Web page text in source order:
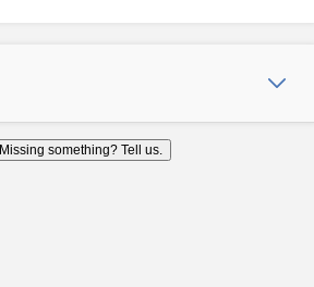
Missing something? Tell us.